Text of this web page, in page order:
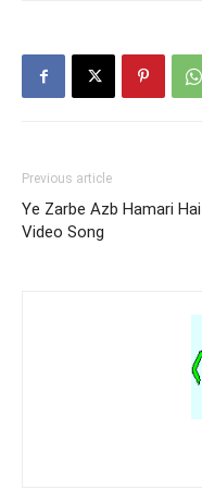
Previous article
Ye Zarbe Azb Hamari Hai
Video Song